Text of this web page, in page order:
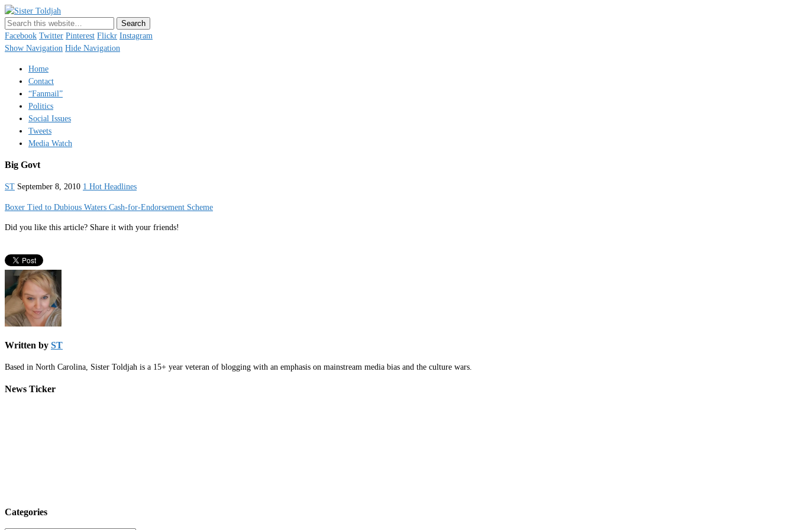
Just a blogger. Since 2003.
Facebook Twitter Pinterest Flickr Instagram
Show Navigation Hide Navigation
Home
Contact
“Fanmail”
Politics
Social Issues
Tweets
Media Watch
Big Govt
ST September 8, 2010 1 Hot Headlines
Boxer Tied to Dubious Waters Cash-for-Endorsement Scheme
Did you like this article? Share it with your friends!
Written by ST
Based in North Carolina, Sister Toldjah is a 15+ year veteran of blogging with an emphasis on mainstream media bias and the culture wars.
News Ticker
Categories